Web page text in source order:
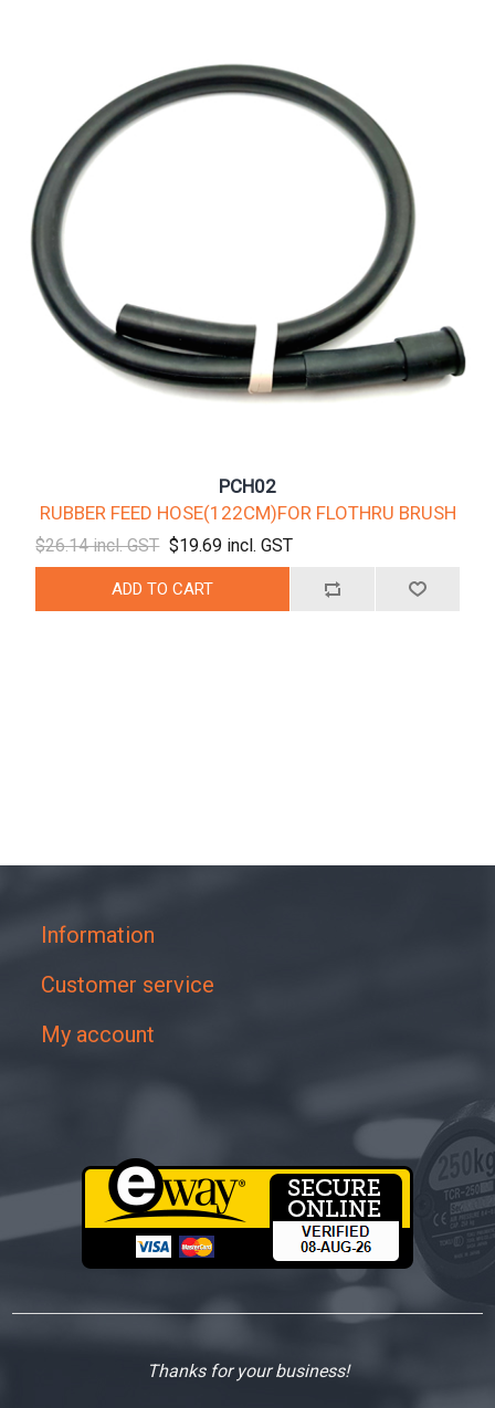
PCH02
RUBBER FEED HOSE(122CM)FOR FLOTHRU BRUSH
$26.14 incl. GST $19.69 incl. GST
Information
Customer service
My account
Thanks for your business!